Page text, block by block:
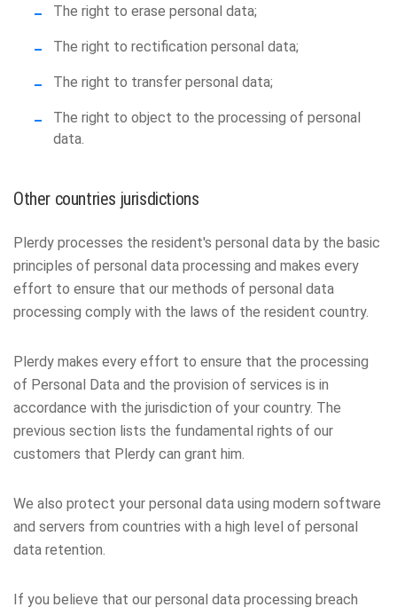
The right to erase personal data;
The right to rectification personal data;
The right to transfer personal data;
The right to object to the processing of personal
data.
Other countries jurisdictions
Plerdy processes the resident's personal data by the basic
principles of personal data processing and makes every
effort to ensure that our methods of personal data
processing comply with the laws of the resident country.
Plerdy makes every effort to ensure that the processing
of Personal Data and the provision of services is in
accordance with the jurisdiction of your country. The
previous section lists the fundamental rights of our
customers that Plerdy can grant him.
We also protect your personal data using modern software
and servers from countries with a high level of personal
data retention.
If you believe that our personal data processing breach